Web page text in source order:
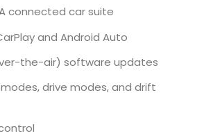
connected car suite
and Android Auto
the-air) software updates
drive modes, and drift